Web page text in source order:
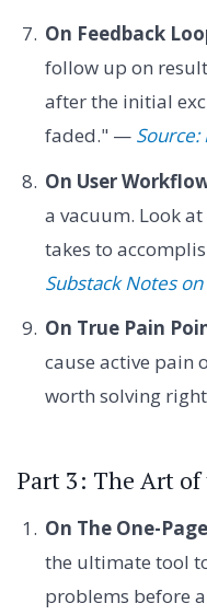
On Feedback
follow up on
after the initial
faded." — Source:
On User
a vacuum. Look
takes to
Substack Notes
On True Pain
cause active pain
worth solving
Part 3: The Art
On The One-
the ultimate tool
problems before